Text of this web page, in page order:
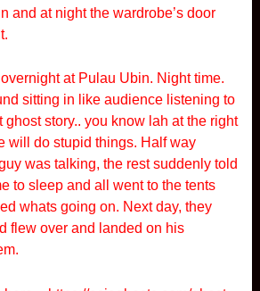
and at night the wardrobe’s door
at Pulau Ubin. Night time.
sitting in like audience listening to
story.. you know lah at the right
will do stupid things. Half way
was talking, the rest suddenly told
to sleep and all went to the tents
whats going on. Next day, they
flew over and landed on his